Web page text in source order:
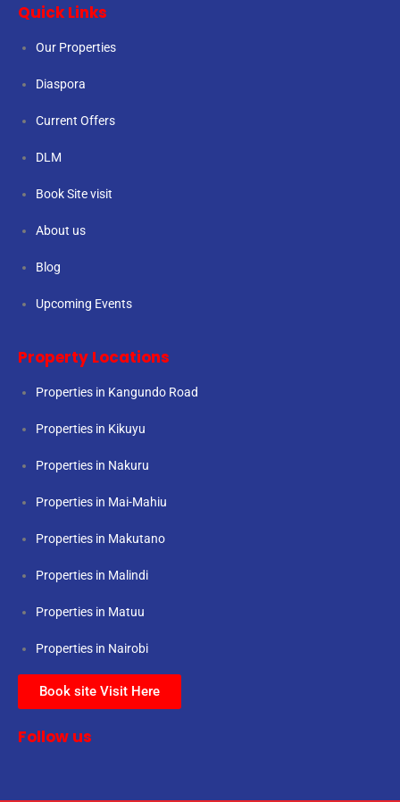
Quick Links
Our Properties
Diaspora
Current Offers
DLM
Book Site visit
About us
Blog
Upcoming Events
Property Locations
Properties in Kangundo Road
Properties in Kikuyu
Properties in Nakuru
Properties in Mai-Mahiu
Properties in Makutano
Properties in Malindi
Properties in Matuu
Properties in Nairobi
Book site Visit Here
Follow us